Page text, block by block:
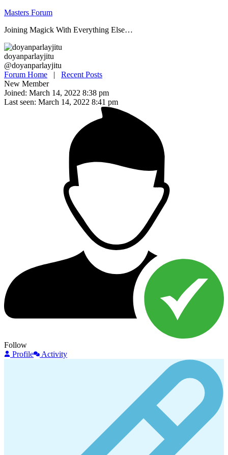
Skip
content
Masters Forum
Joining Magick With Everything Else…
doyanparlayjitu
@doyanparlayjitu
Forum Home | Recent Posts
New Member
Joined: March 14, 2022 8:38 pm
Last seen: March 14, 2022 8:41 pm
Follow
Profile
Activity